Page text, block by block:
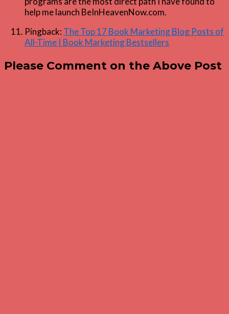
help me launch BeInHeavenNow.com.
Pingback: The Top 17 Book Marketing Blog Posts of
All-Time | Book Marketing Bestsellers
Please Comment on the Above Post